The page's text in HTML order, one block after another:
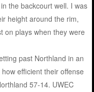
the backcourt well. I was
height around the rim,
on plays when they were
past Northland in an
efficient their offense
57-14. UWEC